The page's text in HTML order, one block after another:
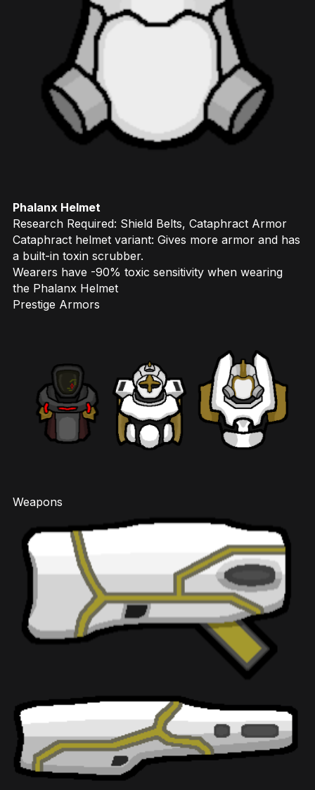
Phalanx Helmet
Research Required: Shield Belts, Cataphract Armor
Cataphract helmet variant: Gives more armor and has
a built-in toxin scrubber.
Wearers have -90% toxic sensitivity when wearing
the Phalanx Helmet
Prestige Armors
Weapons